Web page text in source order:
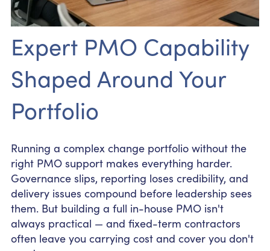
Expert PMO Capability
Shaped Around Your
Portfolio
Running a complex change portfolio without the
right PMO support makes everything harder.
Governance slips, reporting loses credibility, and
delivery issues compound before leadership sees
them. But building a full in-house PMO isn't
always practical — and fixed-term contractors
often leave you carrying cost and cover you don't